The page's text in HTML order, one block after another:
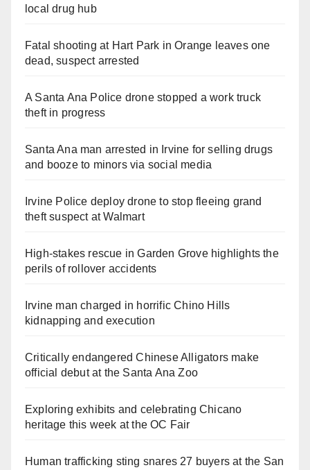
local drug hub
Fatal shooting at Hart Park in Orange leaves one
dead, suspect arrested
A Santa Ana Police drone stopped a work truck
theft in progress
Santa Ana man arrested in Irvine for selling drugs
and booze to minors via social media
Irvine Police deploy drone to stop fleeing grand
theft suspect at Walmart
High-stakes rescue in Garden Grove highlights the
perils of rollover accidents
Irvine man charged in horrific Chino Hills
kidnapping and execution
Critically endangered Chinese Alligators make
official debut at the Santa Ana Zoo
Exploring exhibits and celebrating Chicano
heritage this week at the OC Fair
Human trafficking sting snares 27 buyers at the San